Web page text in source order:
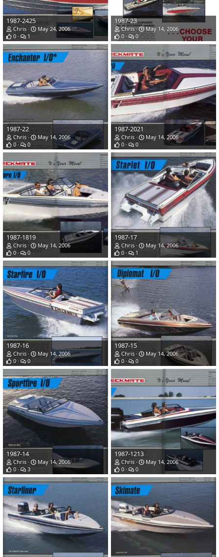
1987-2425
Chris
May 24, 2006
0
1
1987-23
Chris
May 14, 2006
0
0
1987-22
Chris
May 14, 2006
0
0
1987-2021
Chris
May 14, 2006
0
0
1987-1819
Chris
May 14, 2006
0
0
1987-17
Chris
May 14, 2006
0
1
1987-16
Chris
May 14, 2006
0
0
1987-15
Chris
May 14, 2006
0
0
1987-14
Chris
May 14, 2006
0
3
1987-1213
Chris
May 14, 2006
0
0